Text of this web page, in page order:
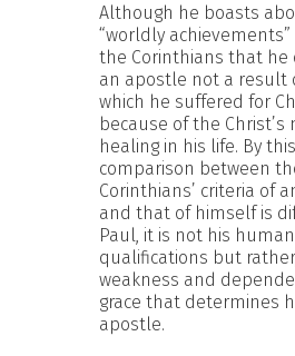
Although he boasts
“worldly
the Corinthians that he
an apostle not a result
which he suffered for
because of the Christ’s
healing in his life. By
comparison between
Corinthians’ criteria of
and that of himself is
Paul, it is not his human
qualifications but
weakness and
grace that determines
apostle.